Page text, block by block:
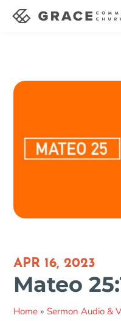
APR 16, 2023
Mateo
Home » Sermon Audio &